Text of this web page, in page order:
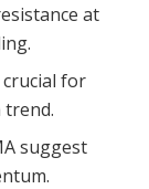
at
crucial for
trend.
suggest